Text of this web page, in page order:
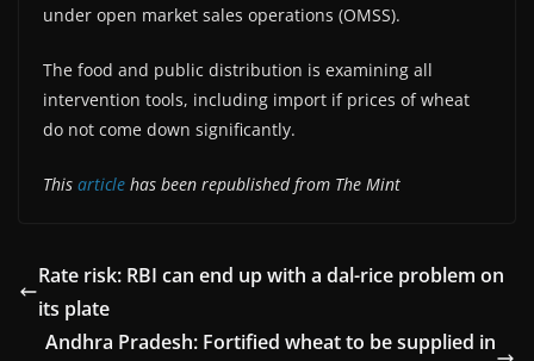
under open market sales operations (OMSS).
The food and public distribution is examining all
intervention tools, including import if prices of wheat
do not come down significantly.
This article has been republished from The Mint
Rate risk: RBI can end up with a dal-rice problem on
its plate
Andhra Pradesh: Fortified wheat to be supplied in